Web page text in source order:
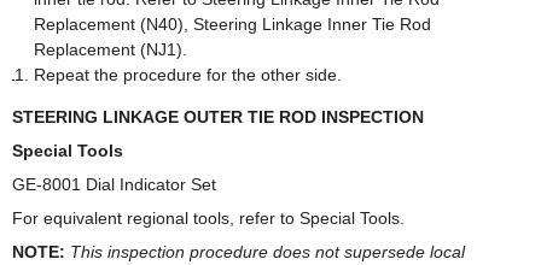
Replacement (N40), Steering Linkage Inner Tie Rod
Replacement (NJ1).
Repeat the procedure for the other side.
STEERING LINKAGE OUTER TIE ROD INSPECTION
Special Tools
GE-8001 Dial Indicator Set
For equivalent regional tools, refer to Special Tools.
NOTE: This inspection procedure does not supersede local